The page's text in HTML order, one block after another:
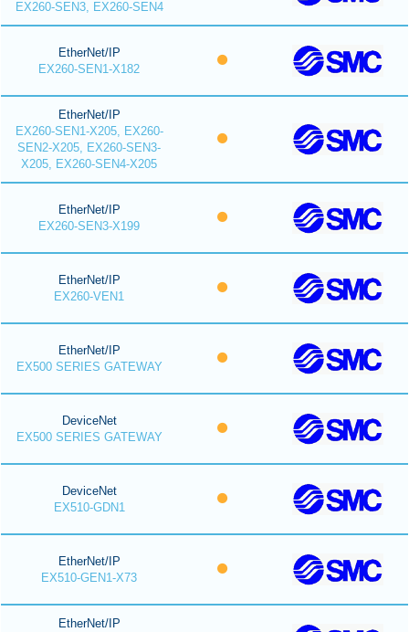
EX260-SEN3, EX260-SEN4
EtherNet/IP
EX260-SEN1-X182
EtherNet/IP
EX260-SEN1-X205, EX260-
SEN2-X205, EX260-SEN3-
X205, EX260-SEN4-X205
EtherNet/IP
EX260-SEN3-X199
EtherNet/IP
EX260-VEN1
EtherNet/IP
EX500 SERIES GATEWAY
DeviceNet
EX500 SERIES GATEWAY
DeviceNet
EX510-GDN1
EtherNet/IP
EX510-GEN1-X73
EtherNet/IP